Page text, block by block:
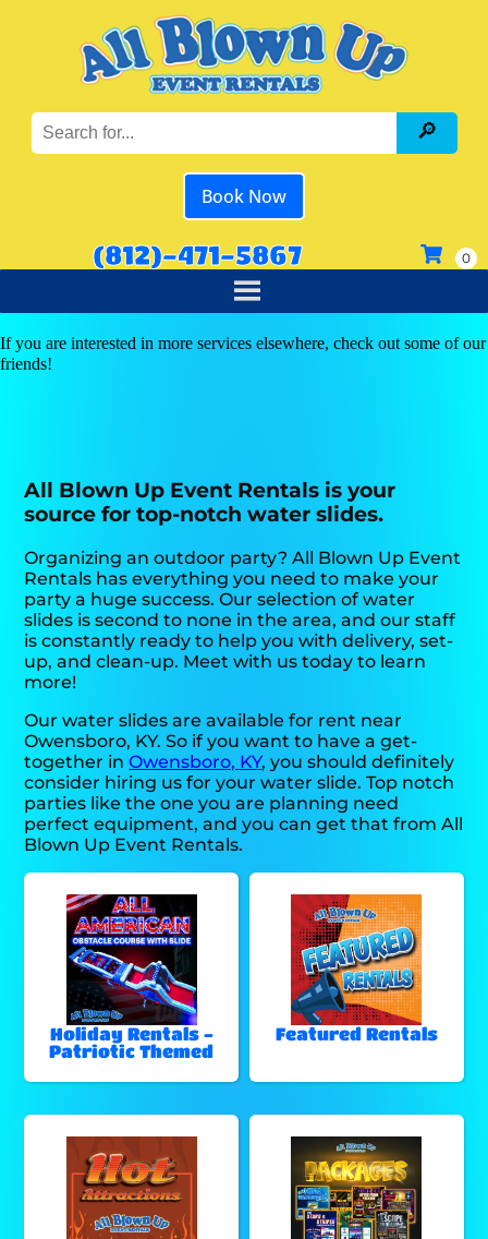
Book Now
(812)-471-5867
If you are interested in more services elsewhere, check out some of our
friends!
All Blown Up Event Rentals is your
source for top-notch water slides.
Organizing an outdoor party? All Blown Up Event
Rentals has everything you need to make your
party a huge success. Our selection of water
slides is second to none in the area, and our staff
is constantly ready to help you with delivery, set-
up, and clean-up. Meet with us today to learn
more!
Our water slides are available for rent near
Owensboro, KY. So if you want to have a get-
together inOwensboro, KY, you should definitely
consider hiring us for your water slide. Top notch
parties like the one you are planning need
perfect equipment, and you can get that from All
Blown Up Event Rentals.
Holiday Rentals -
Patriotic Themed
Featured Rentals